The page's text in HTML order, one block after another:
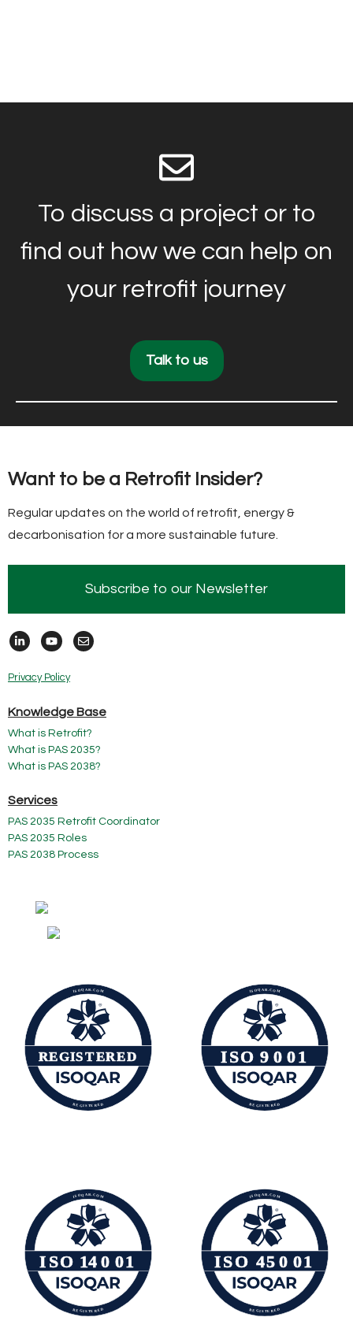
To discuss a project or to
find out how we can help on
your retrofit journey
Talk to us
Want to be a Retrofit Insider?
Regular updates on the world of retrofit, energy &
decarbonisation for a more sustainable future.
Subscribe to our Newsletter
Privacy Policy
Knowledge Base
What is Retrofit?
What is PAS 2035?
What is PAS 2038?
Services
PAS 2035 Retrofit Coordinator
PAS 2035 Roles
PAS 2038 Process